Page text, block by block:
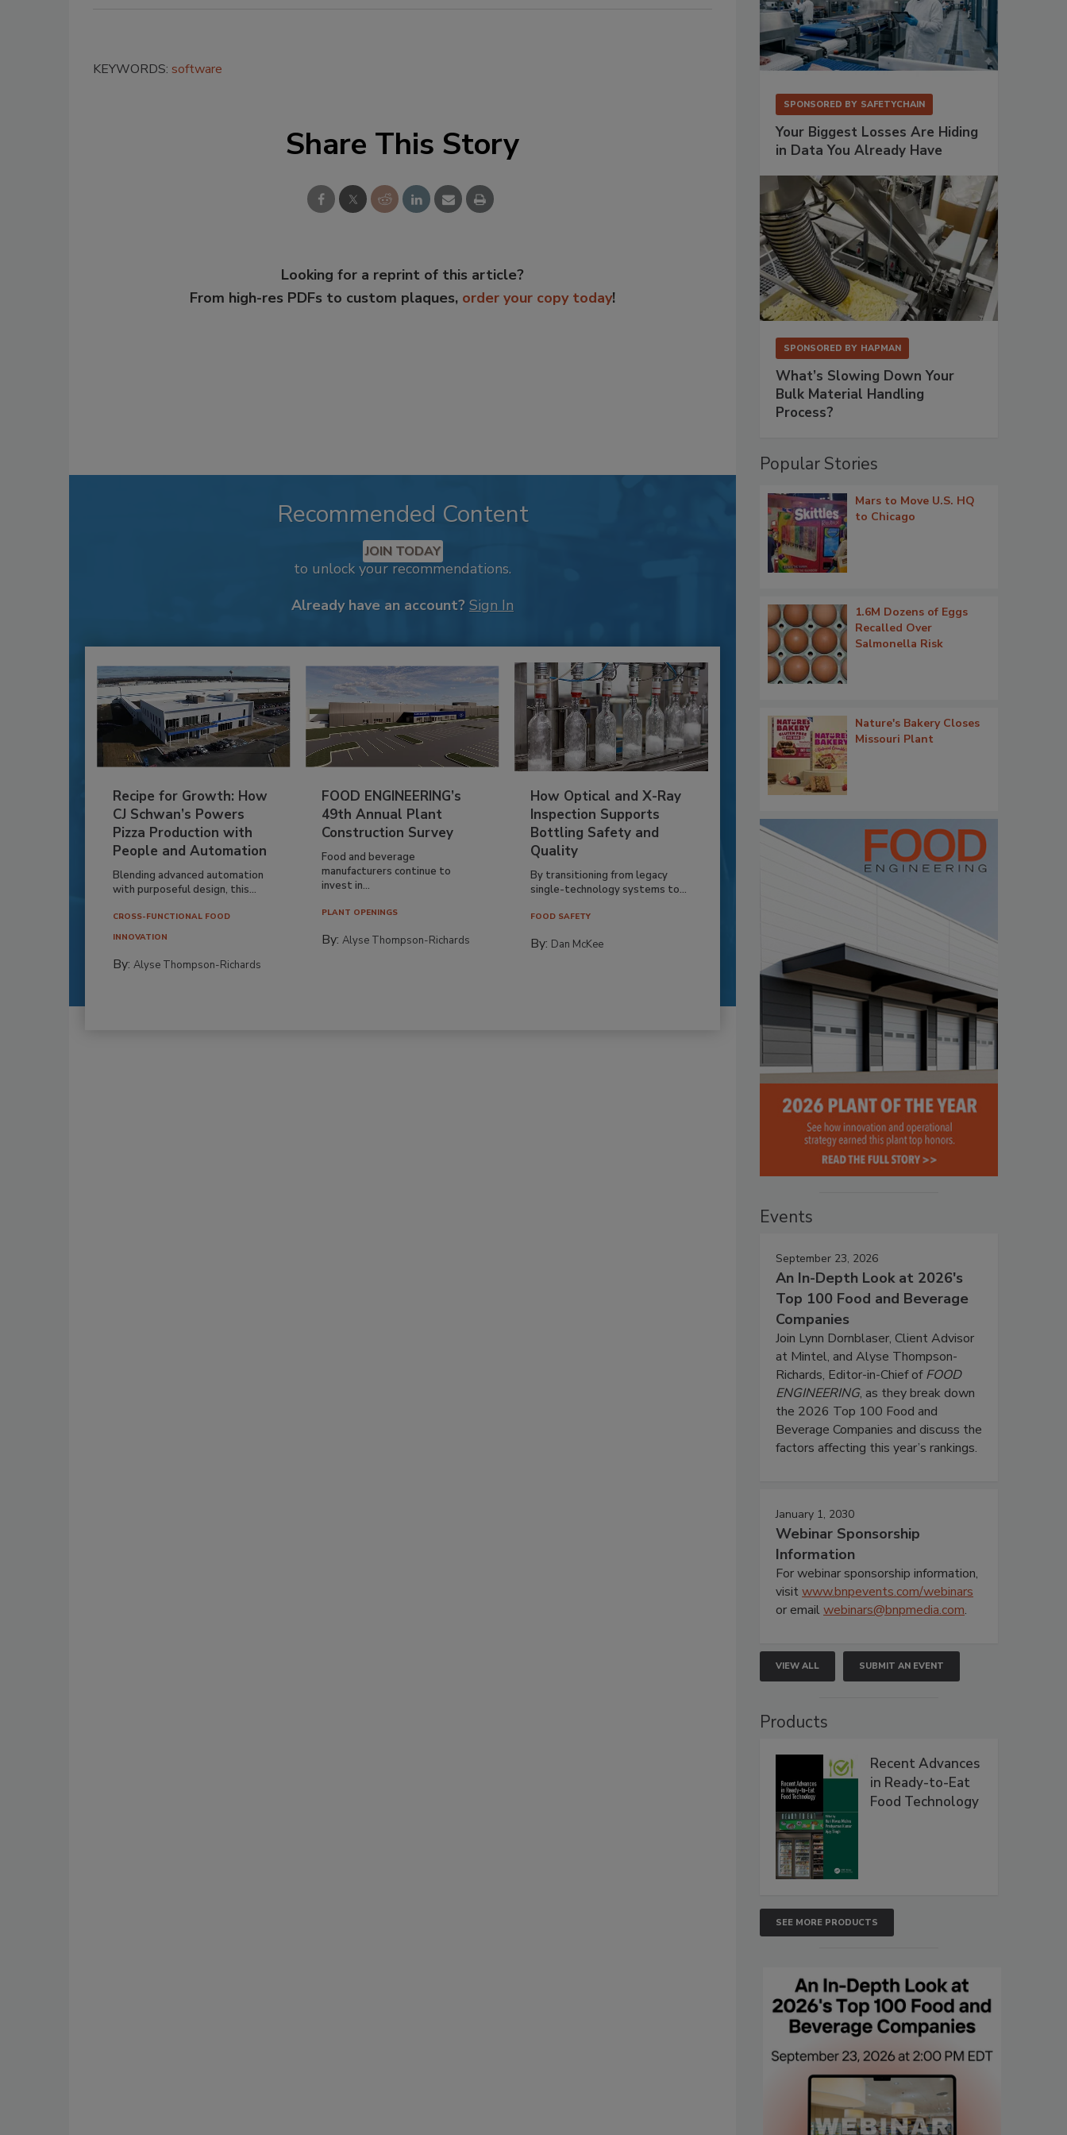
KEYWORDS: software
Share This Story
Looking for a reprint of this article?
From high-res PDFs to custom plaques, order your copy today!
Recommended Content
JOIN TODAY
to unlock your recommendations.
Already have an account? Sign In
Recipe for Growth: How
CJ Schwan’s Powers
Pizza Production with
People and Automation
Blending advanced automation
with purposeful design, this...
CROSS-FUNCTIONAL FOOD
INNOVATION
By: Alyse Thompson-Richards
FOOD ENGINEERING’s
49th Annual Plant
Construction Survey
Food and beverage
manufacturers continue to
invest in...
PLANT OPENINGS
By:Alyse Thompson-Richards
How Optical and X-Ray
Inspection Supports
Bottling Safety and
Quality
By transitioning from legacy
single-technology systems to...
FOOD SAFETY
By: Dan McKee
SPONSORED BY SAFETYCHAIN
Your Biggest Losses Are Hiding
in Data You Already Have
SPONSORED BY HAPMAN
What’s Slowing Down Your
Bulk Material Handling
Process?
Popular Stories
Mars to Move U.S. HQ
to Chicago
1.6M Dozens of Eggs
Recalled Over
Salmonella Risk
Nature's Bakery Closes
Missouri Plant
Events
September 23, 2026
An In-Depth Look at 2026's
Top 100 Food and Beverage
Companies
Join Lynn Dornblaser, Client Advisor
at Mintel, and Alyse Thompson-
Richards, Editor-in-Chief ofFOOD
ENGINEERING, as they break down
the 2026 Top 100 Food and
Beverage Companies and discuss the
factors affecting this year’s rankings.
January 1, 2030
Webinar Sponsorship
Information
For webinar sponsorship information,
visitwww.bnpevents.com/webinars
or emailwebinars@bnpmedia.com.
VIEW ALL SUBMIT AN EVENT
Products
Recent Advances
in Ready-to-Eat
Food Technology
SEE MORE PRODUCTS